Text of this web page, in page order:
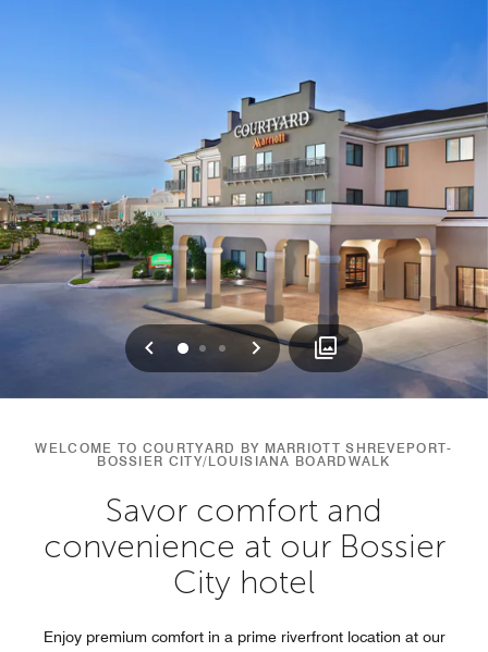
Previous
0 1 2 Next
WELCOME TO COURTYARD BY MARRIOTT SHREVEPORT-
BOSSIER CITY/LOUISIANA BOARDWALK
Savor comfort and
convenience at our Bossier
City hotel
Enjoy premium comfort in a prime riverfront location at our